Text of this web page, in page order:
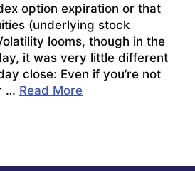
option expiration or that
(underlying stock
looms, though in the
it was very little different
close: Even if you’re not
… Read More